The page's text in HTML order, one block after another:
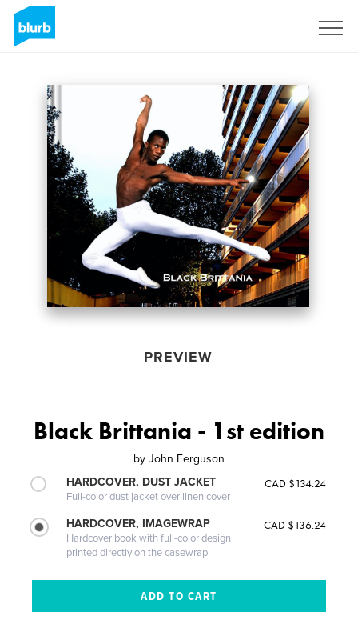
PREVIEW
Black Brittania - 1st edition
by John Ferguson
HARDCOVER, DUST JACKET
Full-color dust jacket over linen cover
CAD $134.24
HARDCOVER, IMAGEWRAP
Hardcover book with full-color design
printed directly on the casewrap
CAD $136.24